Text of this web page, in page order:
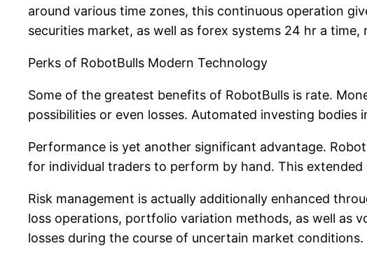
around various time zones, this continuous operation
securities market, as well as forex systems 24 hr a
Perks of RobotBulls Modern Technology
Some of the greatest benefits of RobotBulls is rate.
possibilities or even losses. Automated investing
Performance is yet another significant advantage.
for individual traders to perform by hand. This
Risk management is actually additionally enhanced
loss operations, portfolio variation methods, as well as
losses during the course of uncertain market conditions.